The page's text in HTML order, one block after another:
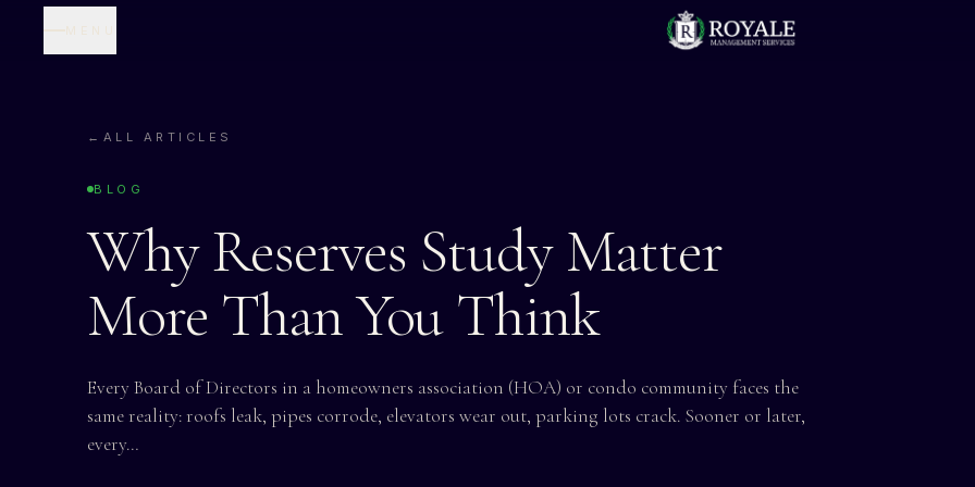
← ALL ARTICLES
BLOG
Why Reserves Study Matter
More Than You Think
Every Board of Directors in a homeowners association (HOA) or condo community faces the
same reality: roofs leak, pipes corrode, elevators wear out, parking lots crack. Sooner or later,
every…